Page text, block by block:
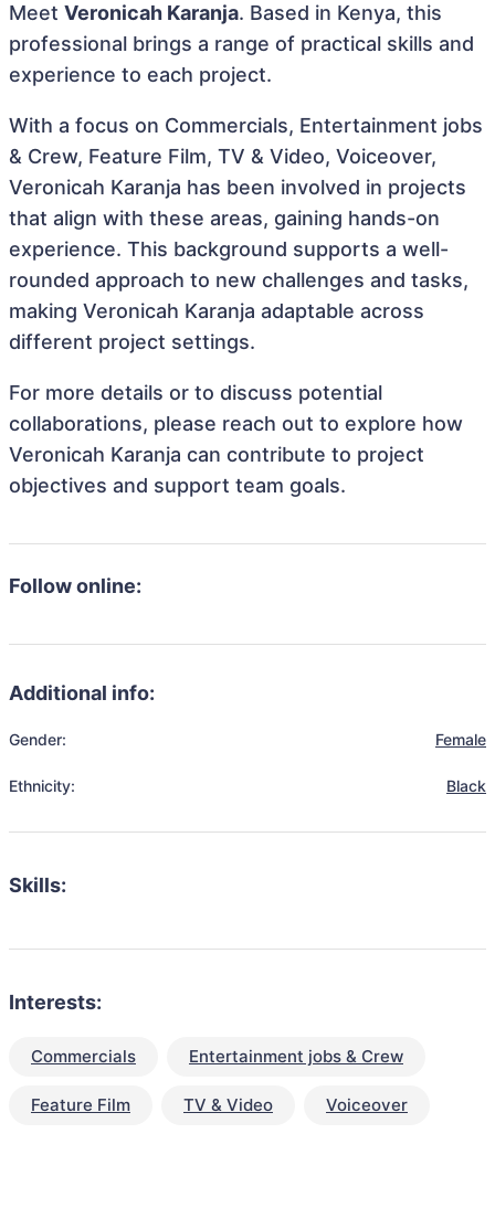
Meet Veronicah Karanja. Based in Kenya, this
professional brings a range of practical skills and
experience to each project.
With a focus on Commercials, Entertainment jobs
& Crew, Feature Film, TV & Video, Voiceover,
Veronicah Karanja has been involved in projects
that align with these areas, gaining hands-on
experience. This background supports a well-
rounded approach to new challenges and tasks,
making Veronicah Karanja adaptable across
different project settings.
For more details or to discuss potential
collaborations, please reach out to explore how
Veronicah Karanja can contribute to project
objectives and support team goals.
Follow online:
Additional info:
Gender: Female
Ethnicity: Black
Skills:
Interests:
Commercials Entertainment jobs & Crew
Feature Film TV & Video Voiceover